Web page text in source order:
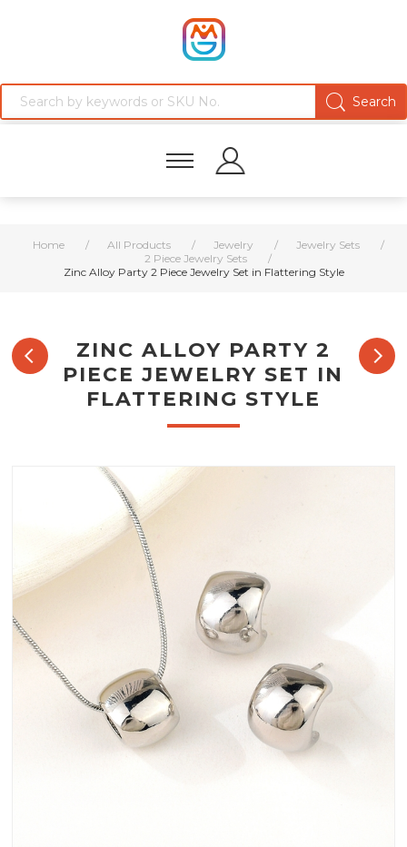
Home / All Products / Jewelry / Jewelry Sets
/
2 Piece Jewelry Sets
/
Zinc Alloy Party 2 Piece Jewelry Set in Flattering Style
ZINC ALLOY PARTY 2
PIECE JEWELRY SET IN
FLATTERING STYLE